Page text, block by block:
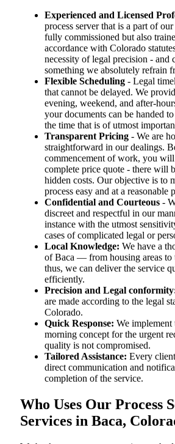
Experienced and Licensed
process server that is a part of
fully commissioned but also
accordance with Colorado
necessity of legal precision - and
something we absolutely refrain
Flexible Scheduling - Legal
that cannot be delayed. We
evening, weekend, and after-
your documents can be handed
the time that is of utmost
Transparent Pricing - We are
straightforward in our dealings.
commencement of work, you
complete price quote - there will
hidden costs. Our objective is to
process easy and at a reasonable
Confidential and Courteous -
discreet and respectful in our
instance with the utmost
cases of complicated legal or
Local Knowledge: We have a
of Baca — from housing areas
thus, we can deliver the service
efficiently.
Precision and Legal
are made according to the legal
Colorado.
Quick Response: We
morning concept for the urgent
quality is not compromised.
Tailored Assistance: Every
direct communication and
completion of the service.
Who Uses Our Process
Services in Baca,